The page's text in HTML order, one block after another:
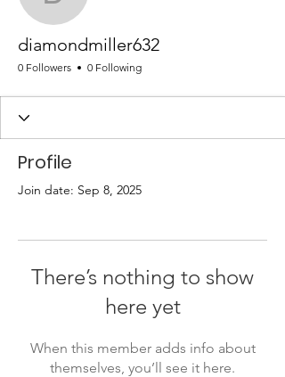
diamondmiller632
0 Followers 0 Following
Profile
Join date: Sep 8, 2025
There’s nothing to show
here yet
When this member adds info about
themselves, you’ll see it here.